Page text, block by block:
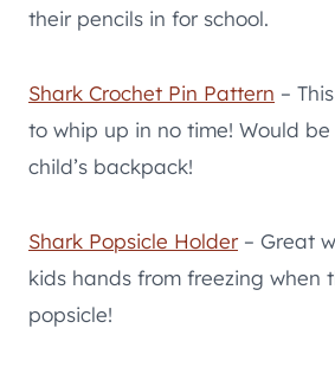
their pencils in for school.
Shark Crochet Pin Pattern –
to whip up in no time! Would
child’s backpack!
Shark Popsicle Holder– Great
kids hands from freezing when
popsicle!